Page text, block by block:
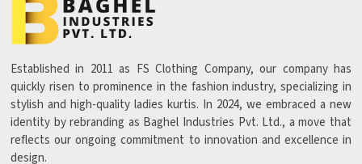
Established in 2011 as FS Clothing Company, our company has
quickly risen to prominence in the fashion industry, specializing in
stylish and high-quality ladies kurtis. In 2024, we embraced a new
identity by rebranding as Baghel Industries Pvt. Ltd., a move that
reflects our ongoing commitment to innovation and excellence in
design.